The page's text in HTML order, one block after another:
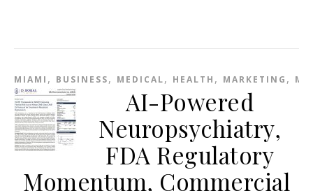
MIAMI , BUSINESS, MEDICAL, HEALTH , MARKETING ,
AI-Powered
Neuropsychiatry,
FDA Regulatory
Momentum, Commercial